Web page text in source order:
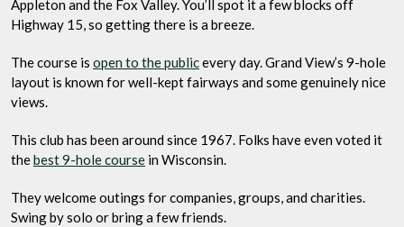
Appleton and the Fox Valley. You’ll spot it a few blocks off
Highway 15, so getting there is a breeze.
The course is open to the publicevery day. Grand View’s 9-hole
layout is known for well-kept fairways and some genuinely nice
views.
This club has been around since 1967. Folks have even voted it
thebest 9-hole course in Wisconsin.
They welcome outings for companies, groups, and charities.
Swing by solo or bring a few friends.